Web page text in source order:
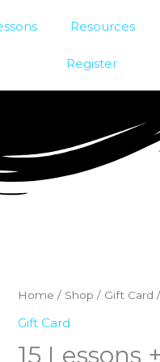
Resources
Register
Home / Shop / Gift Card
Gift Card
15 Lessons